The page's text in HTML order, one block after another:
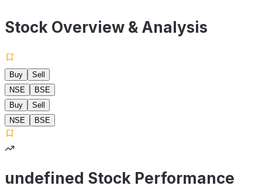
Stock Overview & Analysis
Buy
Sell
NSE
BSE
Buy
Sell
NSE
BSE
undefined Stock Performance